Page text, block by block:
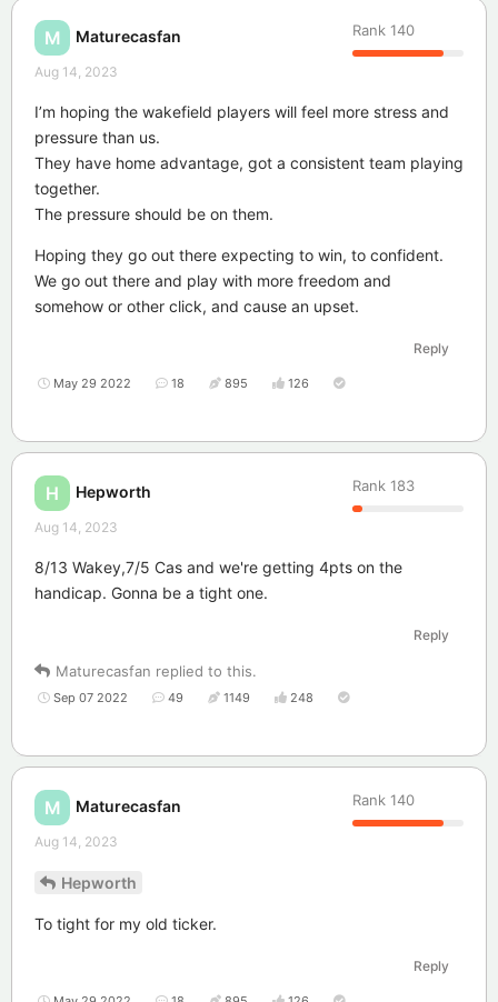
M Maturecasfan Rank 140
Aug 14, 2023
I’m hoping the wakefield players will feel more stress and
pressure than us.
They have home advantage, got a consistent team playing
together.
The pressure should be on them.
Hoping they go out there expecting to win, to confident.
We go out there and play with more freedom and
somehow or other click, and cause an upset.
Reply
May 29 2022 18 895 126
H Hepworth Rank 183
Aug 14, 2023
8/13 Wakey,7/5 Cas and we're getting 4pts on the
handicap. Gonna be a tight one.
Reply
Maturecasfan replied to this.
Sep 07 2022 49 1149 248
M Maturecasfan Rank 140
Aug 14, 2023
Hepworth
To tight for my old ticker.
Reply